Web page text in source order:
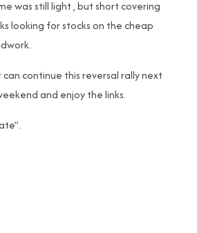
was still light , but short covering
looking for stocks on the cheap
can continue this reversal rally next
and enjoy the links.